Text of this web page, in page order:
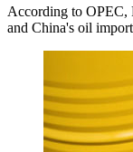
According to OPEC,
and China's oil